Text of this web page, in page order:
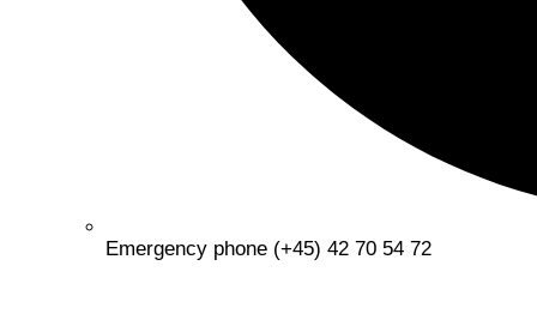
Emergency phone (+45) 42 70 54 72